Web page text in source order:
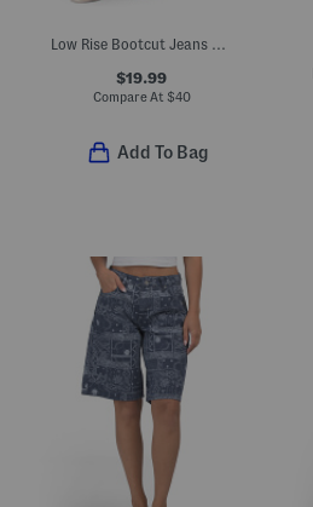
Low Rise Bootcut Jeans With Tow Tone Fray Detail
$19.99
Compare At $40
Add To Bag